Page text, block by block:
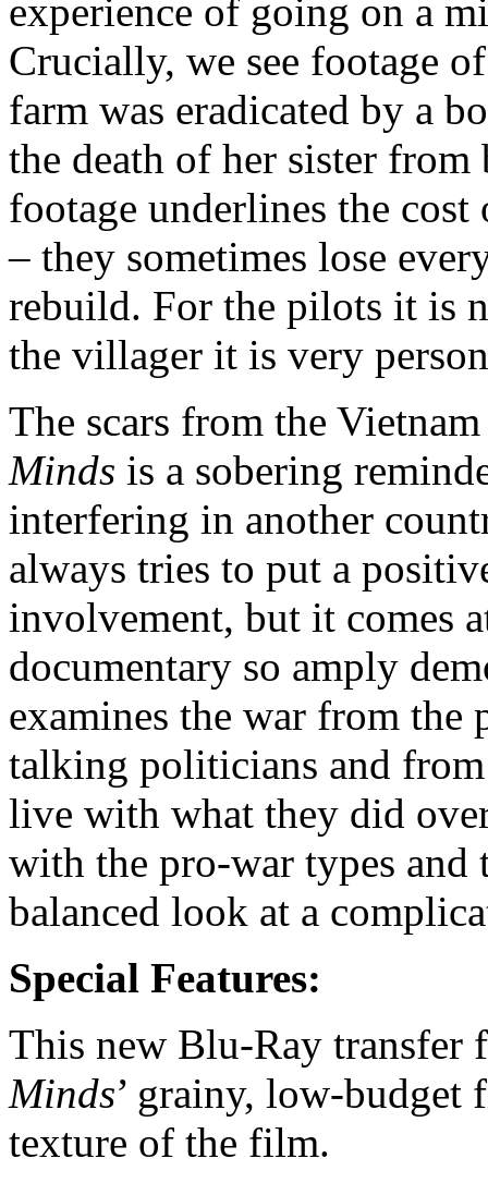
experience of going on a
Crucially, we see footage
farm was eradicated by a
the death of her sister
footage underlines the cost
– they sometimes lose
rebuild. For the pilots it is
the villager it is very
The scars from the
Minds is a sobering
interfering in another
always tries to put a
involvement, but it comes
documentary so amply
examines the war from
talking politicians and from
live with what they did
with the pro-war types
balanced look at a
Special Features:
This new Blu-Ray transfer
Minds’ grainy, low-budget
texture of the film.